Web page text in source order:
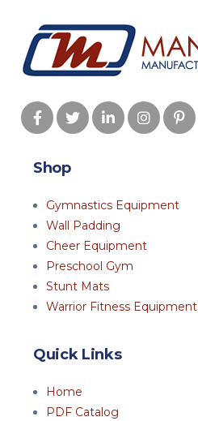
Shop
Gymnastics Equipment
Wall Padding
Cheer Equipment
Preschool Gym
Stunt Mats
Warrior Fitness Equipment
Quick Links
Home
PDF Catalog